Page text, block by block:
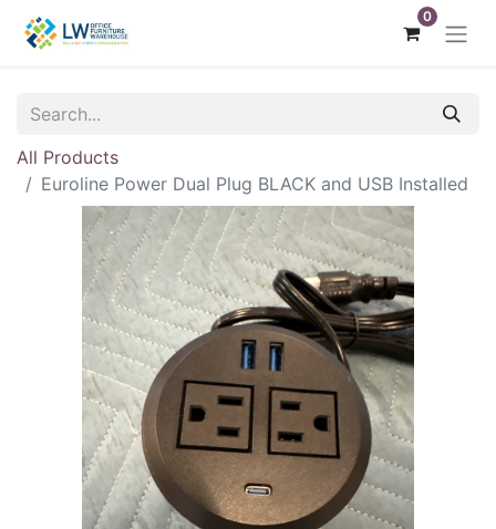
0
All Products
Euroline Power Dual Plug BLACK and USB Installed